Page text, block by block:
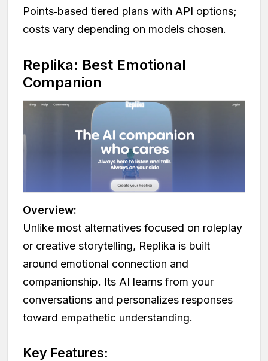
Points‑based tiered plans with API options;
costs vary depending on models chosen.
Replika: Best Emotional
Companion
Overview:
Unlike most alternatives focused on roleplay
or creative storytelling, Replika is built
around emotional connection and
companionship. Its AI learns from your
conversations and personalizes responses
toward empathetic understanding.
Key Features: